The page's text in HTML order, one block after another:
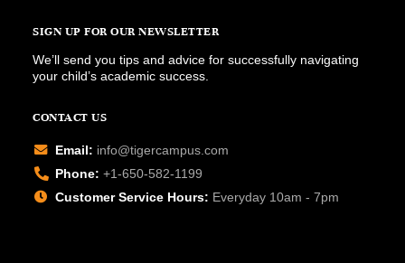
SIGN UP FOR OUR NEWSLETTER
We’ll send you tips and advice for successfully navigating
your child’s academic success.
CONTACT US
Email: info@tigercampus.com
Phone: +1-650-582-1199
Customer Service Hours: Everyday 10am - 7pm